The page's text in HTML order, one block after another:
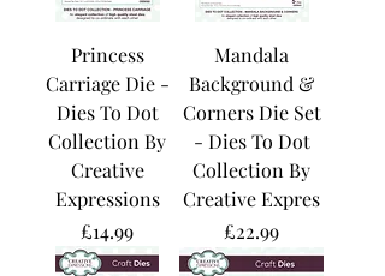
Princess
Carriage Die -
Dies To Dot
Collection By
Creative
Expressions
Price
£14.99
Mandala
Background &
Corners Die Set
- Dies To Dot
Collection By
Creative Expres
Price
£22.99